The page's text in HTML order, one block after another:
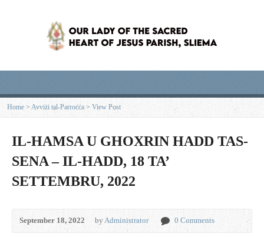
Home >Avviżi tal-Parroċċa >View Post
IL-HAMSA U GHOXRIN HADD TAS-
SENA – IL-HADD, 18 TA’
SETTEMBRU, 2022
September 18, 2022 byAdministrator 0 Comments